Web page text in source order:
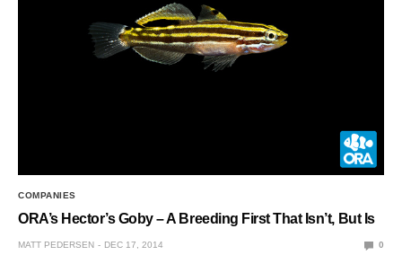
COMPANIES
ORA’s Hector’s Goby – A Breeding First That Isn’t, But Is
MATT PEDERSEN DEC 17, 2014 0